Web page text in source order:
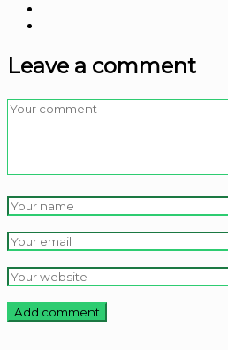
Leave a comment